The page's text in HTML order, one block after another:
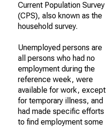
Current Population Survey
(CPS), also known as the
household survey.
Unemployed persons are
all persons who had no
employment during the
reference week, were
available for work, except
for temporary illness, and
had made specific efforts
to find employment some